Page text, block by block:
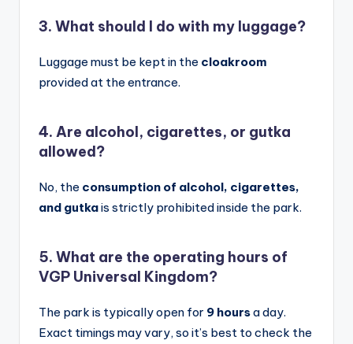
3. What should I do with my luggage?
Luggage must be kept in the cloakroom
provided at the entrance.
4. Are alcohol, cigarettes, or gutka
allowed?
No, the consumption of alcohol, cigarettes,
and gutkais strictly prohibited inside the park.
5. What are the operating hours of
VGP Universal Kingdom?
The park is typically open for 9 hoursa day.
Exact timings may vary, so it’s best to check the